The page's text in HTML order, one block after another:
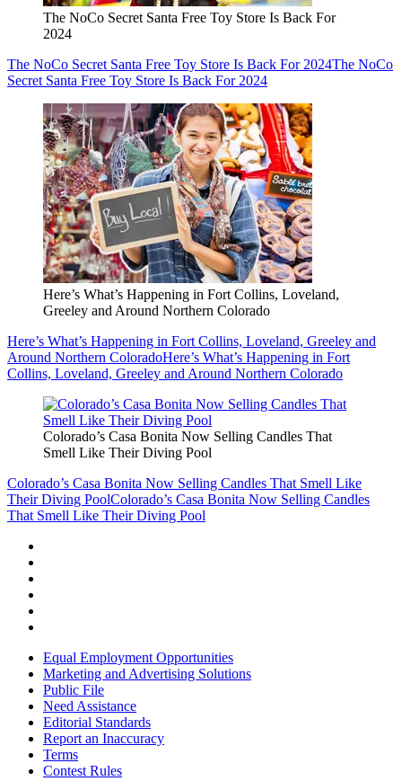
The NoCo Secret Santa Free Toy Store Is Back For
2024
The NoCo Secret Santa Free Toy Store Is Back For 2024The NoCo
Secret Santa Free Toy Store Is Back For 2024
Here’s What’s Happening in Fort Collins, Loveland,
Greeley and Around Northern Colorado
Here’s What’s Happening in Fort Collins, Loveland, Greeley and
Around Northern ColoradoHere’s What’s Happening in Fort
Collins, Loveland, Greeley and Around Northern Colorado
Colorado’s Casa Bonita Now Selling Candles That
Smell Like Their Diving Pool
Colorado’s Casa Bonita Now Selling Candles That Smell Like
Their Diving PoolColorado’s Casa Bonita Now Selling Candles
That Smell Like Their Diving Pool
Equal Employment Opportunities
Marketing and Advertising Solutions
Public File
Need Assistance
Editorial Standards
Report an Inaccuracy
Terms
Contest Rules